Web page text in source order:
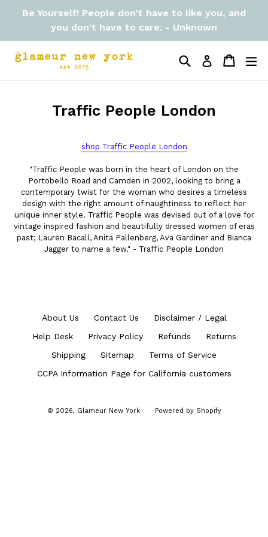
Be Yourself! People don't have to like you, and
you don't have to care. - Unknown
Search Log in Cart
Cart
Traffic People London
shop Traffic People London
"Traffic People was born in the heart of London on the
Portobello Road and Camden in 2002, looking to bring a
contemporary twist for the woman who desires a timeless
design with the right amount of naughtiness to reflect her
unique inner style. Traffic People was devised out of a love for
vintage inspired fashion and beautifully dressed women of eras
past; Lauren Bacall, Anita Pallenberg, Ava Gardiner and Bianca
Jagger to name a few." - Traffic People London
About Us Contact Us
Disclaimer / Legal
Help Desk
Privacy Policy Refunds
Returns
Shipping
Sitemap
Terms of Service
CCPA Information Page for California customers
© 2026, Glameur New York Powered by Shopify